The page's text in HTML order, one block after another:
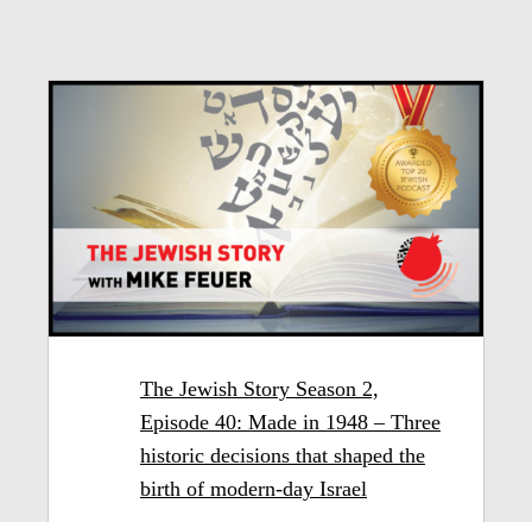
The Jewish Story Season 2,
Episode 40: Made in 1948 – Three
historic decisions that shaped the
birth of modern-day Israel